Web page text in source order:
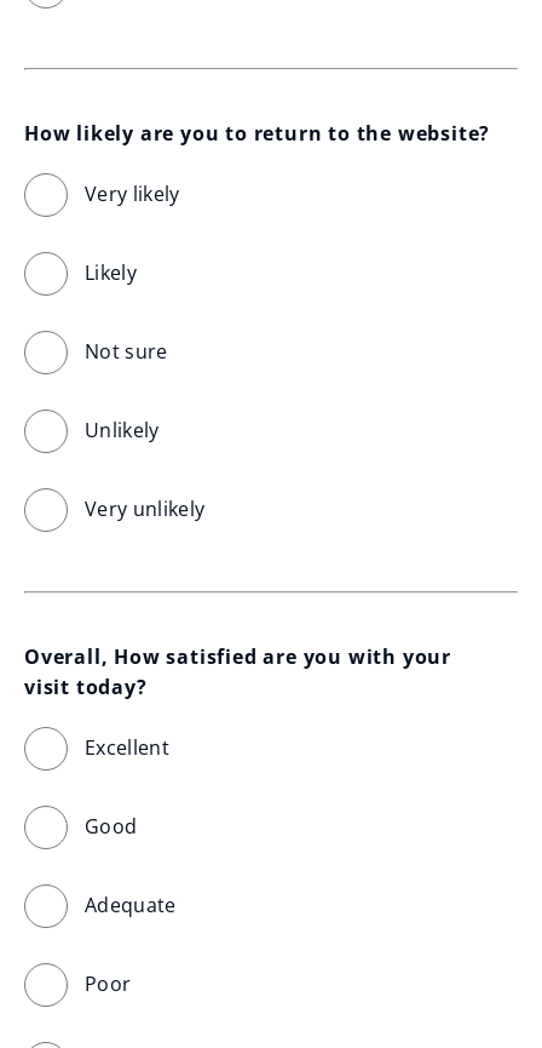
How likely are you to return to the website?
Very likely
Likely
Not sure
Unlikely
Very unlikely
Overall, How satisfied are you with your
visit today?
Excellent
Good
Adequate
Poor